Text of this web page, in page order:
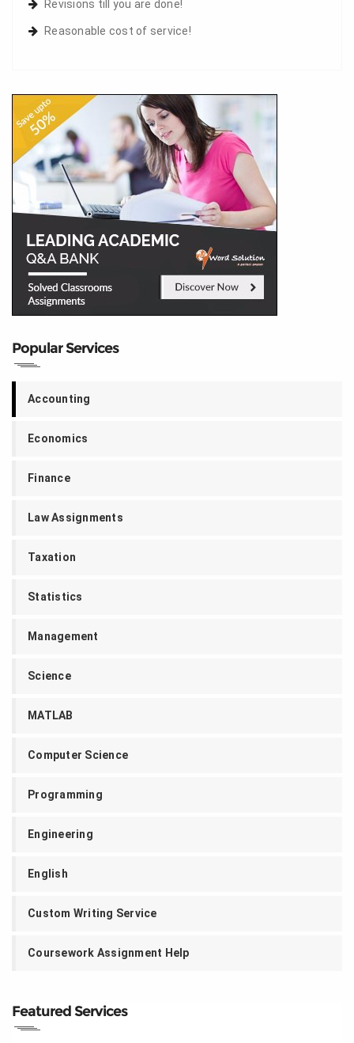
Revisions till you are done!
Reasonable cost of service!
Popular Services
Accounting
Economics
Finance
Law Assignments
Taxation
Statistics
Management
Science
MATLAB
Computer Science
Programming
Engineering
English
Custom Writing Service
Coursework Assignment Help
Featured Services